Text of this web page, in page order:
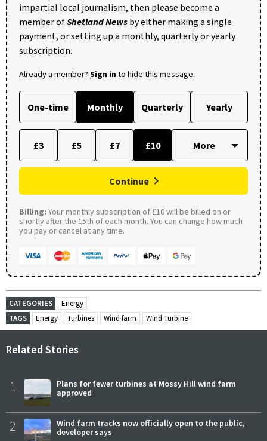
impartial local journalism, then please become a
member ofShetland News by either making a single
payment, or setting up a monthly, quarterly or yearly
subscription.
Already a member? Sign into hide this message.
One-time Monthly Quarterly Yearly
£3 £5 £7 £10
Continue
Billing: Your monthly subscription of £10 will be billed on or
shortly after the 15th of each month. You can change how much
you pay or cancel at any time.
CATEGORIES
Energy
TAGS
Energy Turbines Wind farm Wind Turbine
Related Stories
1
Plans for fewer turbines at Mossy Hill wind farm
approved
2
Wind farm tracks now officially open to the public,
developer says